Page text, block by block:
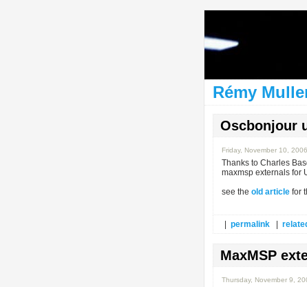
Rémy
Oscbonjour
Friday, November 10,
Thanks to Charles
maxmsp externals for
see the old article for
permalink
MaxMSP
Thursday, November 9,